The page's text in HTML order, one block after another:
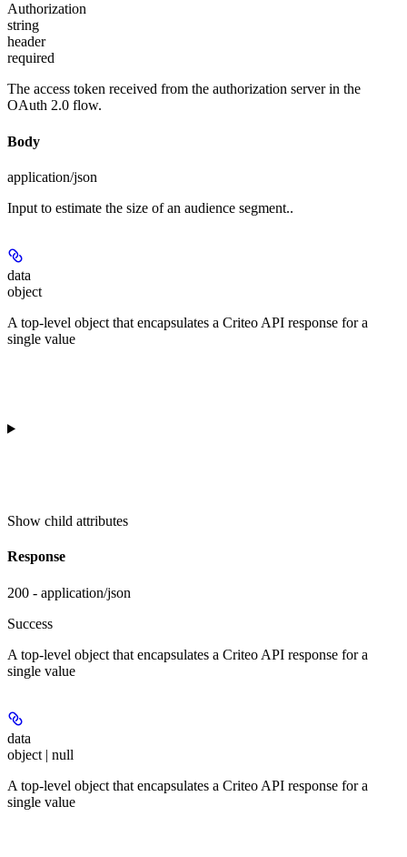
Authorization
string
header
required
The access token received from the authorization server in the
OAuth 2.0 flow.
Body
application/json
Input to estimate the size of an audience segment..
data
object
A top-level object that encapsulates a Criteo API response for a
single value
Show child attributes
Response
200 - application/json
Success
A top-level object that encapsulates a Criteo API response for a
single value
data
object | null
A top-level object that encapsulates a Criteo API response for a
single value